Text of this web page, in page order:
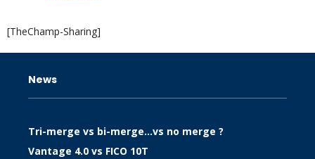
[TheChamp-Sharing]
News
Tri-merge vs bi-merge…vs no merge ?
Vantage 4.0 vs FICO 10T